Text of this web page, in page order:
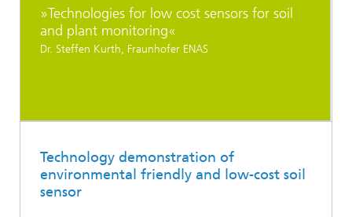
»Technologies for low cost sensors for soil
and plant monitoring«
Dr. Steffen Kurth, Fraunhofer ENAS
Technology demonstration of
environmental friendly and low-cost soil
sensor